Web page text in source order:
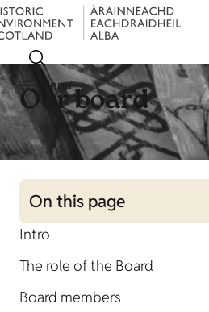
Menu
Our board
On this page
Intro
The role of the Board
Board members